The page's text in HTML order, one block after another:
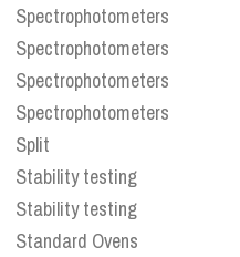
Spectrophotometers
Spectrophotometers
Spectrophotometers
Spectrophotometers
Split
Stability testing
Stability testing
Standard Ovens